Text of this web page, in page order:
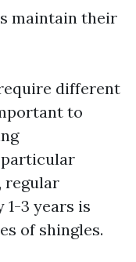
maintain their
different
to
regular
1-3 years is
of shingles.